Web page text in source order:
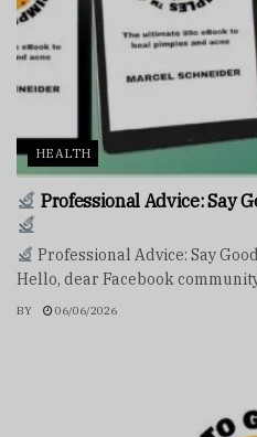
HEALTH
Professional Advice: Say
Professional Advice: Say
Hello, dear Facebook
BY 06/06/2026